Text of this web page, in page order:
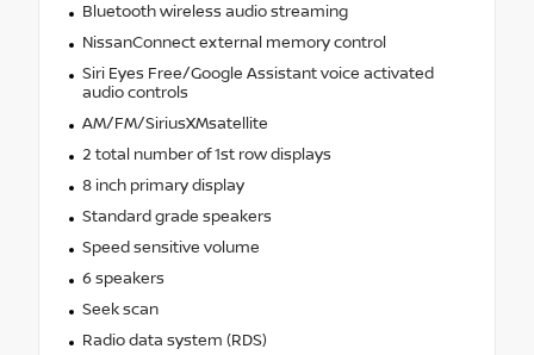
Bluetooth wireless audio streaming
NissanConnect external memory control
Siri Eyes Free/Google Assistant voice activated
audio controls
AM/FM/SiriusXMsatellite
2 total number of 1st row displays
8 inch primary display
Standard grade speakers
Speed sensitive volume
6 speakers
Seek scan
Radio data system (RDS)